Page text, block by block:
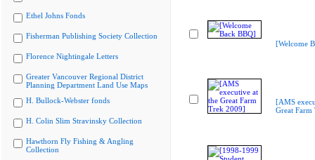
Ethel Johns Fonds
Fisherman Publishing Society Collection
Florence Nightingale Letters
Greater Vancouver Regional District
Planning Department Land Use Maps
H. Bullock-Webster fonds
H. Colin Slim Stravinsky Collection
Hawthorn Fly Fishing & Angling
Collection
[Welcome
[AMS
Great